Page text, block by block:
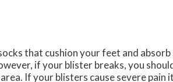
that cushion your feet and absorb
if your blister breaks, you
If your blisters cause severe pain